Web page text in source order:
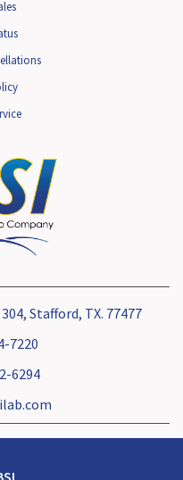
Stafford, TX. 77477
7220
6294